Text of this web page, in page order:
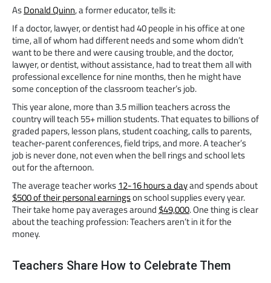
AsDonald Quinn, a former educator, tells it:
If a doctor, lawyer, or dentist had 40 people in his office at one
time, all of whom had different needs and some whom didn’t
want to be there and were causing trouble, and the doctor,
lawyer, or dentist, without assistance, had to treat them all with
professional excellence for nine months, then he might have
some conception of the classroom teacher’s job.
This year alone, more than 3.5 million teachers across the
country will teach 55+ million students. That equates to billions of
graded papers, lesson plans, student coaching, calls to parents,
teacher-parent conferences, field trips, and more. A teacher’s
job is never done, not even when the bell rings and school lets
out for the afternoon.
The average teacher works12-16 hours a dayand spends about
$500 of their personal earningson school supplies every year.
Their take home pay averages around $49,000. One thing is clear
about the teaching profession: Teachers aren’t in it for the
money.
Teachers Share How to Celebrate Them